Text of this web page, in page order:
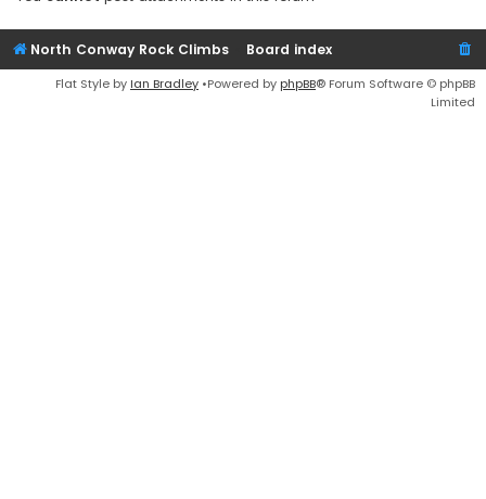
North Conway Rock Climbs Board index
Flat Style by Ian Bradley •Powered by phpBB® Forum Software © phpBB
Limited